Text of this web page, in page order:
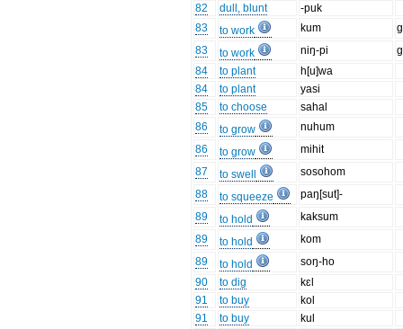
82
dull, blunt
-puk
83
to work kum
83
to work niŋ-pi
84
to plant
h[u]wa
84
to plant
yasi
85
to choose
sahal
86
to grow
nuhum
86
to grow
mihit
87
to swell
sosohom
88
to squeeze
paŋ[sut]-
89
to hold
kaksum
89
to hold
kom
89
to hold
soŋ-ho
90
to dig
kɛl
91
to buy
kol
91
to buy
kul